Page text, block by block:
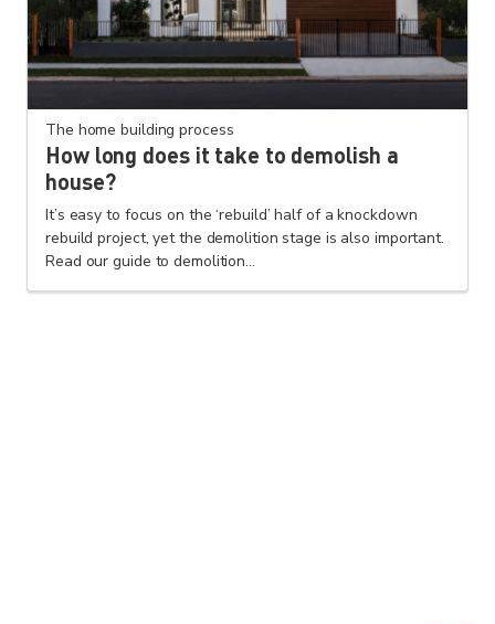
The home building process
How long does it take to demolish a
house?
It’s easy to focus on the ‘rebuild’ half of a knockdown
rebuild project, yet the demolition stage is also important.
Read our guide to demolition...